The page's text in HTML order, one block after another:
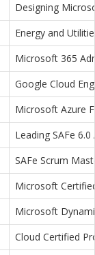
Designing
Energy and
Microsoft 365
Google Cloud
Microsoft Azure
Leading SAFe 6.0
SAFe Scrum
Microsoft
Microsoft
Cloud Certified